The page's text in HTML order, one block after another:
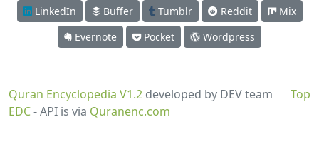
LinkedIn
Buffer Tumblr Reddit
Mix
Evernote
Pocket Wordpress
Top
Quran Encyclopedia V1.2 developed by DEV team
EDC- API is via Quranenc.com